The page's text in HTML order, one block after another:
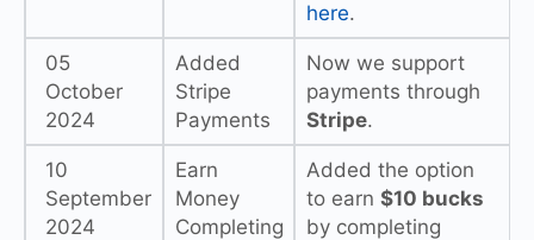
here.
05
October
2024
Added
Stripe
Payments
Now we support
payments through
Stripe.
10
September
2024
Earn
Money
Completing
Added the option
to earn $10 bucks
by completing